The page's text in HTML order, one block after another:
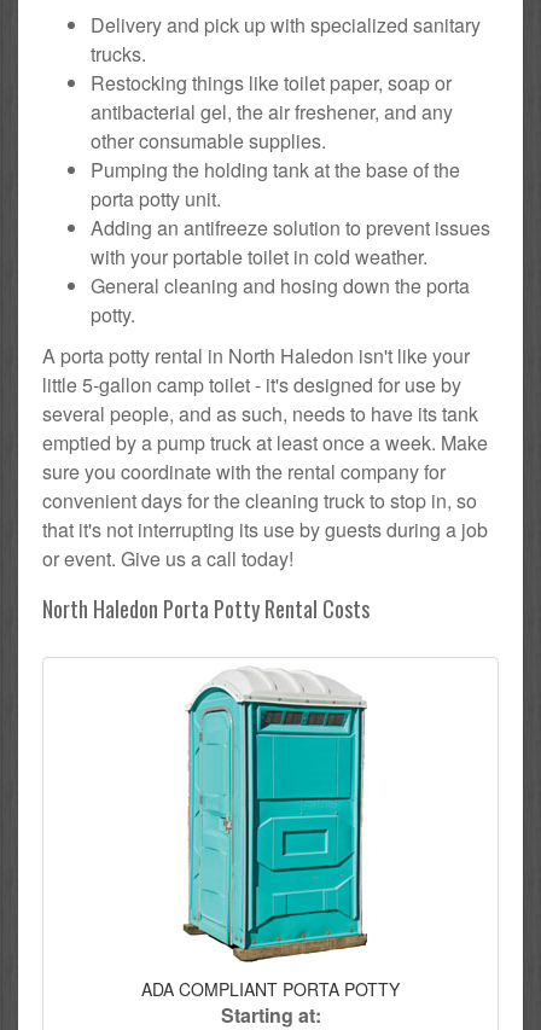
Delivery and pick up with specialized sanitary
trucks.
Restocking things like toilet paper, soap or
antibacterial gel, the air freshener, and any
other consumable supplies.
Pumping the holding tank at the base of the
porta potty unit.
Adding an antifreeze solution to prevent issues
with your portable toilet in cold weather.
General cleaning and hosing down the porta
potty.
A porta potty rental in North Haledon isn't like your
little 5-gallon camp toilet - it's designed for use by
several people, and as such, needs to have its tank
emptied by a pump truck at least once a week. Make
sure you coordinate with the rental company for
convenient days for the cleaning truck to stop in, so
that it's not interrupting its use by guests during a job
or event. Give us a call today!
North Haledon Porta Potty Rental Costs
ADA COMPLIANT PORTA POTTY
Starting at: